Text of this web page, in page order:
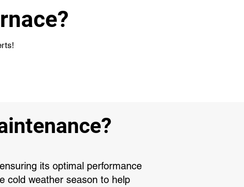
its optimal performance
cold weather season to help